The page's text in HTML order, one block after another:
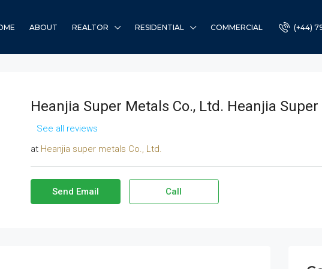
ABOUT REALTOR RESIDENTIAL COMMERCIAL (+44)
Heanjia Super Metals Co., Ltd. Heanjia
See all reviews
at Heanjia super metals Co., Ltd.
Send Email Call